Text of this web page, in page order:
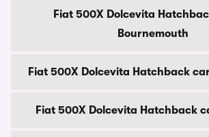
Fiat 500X Dolcevita
Bournemouth
Fiat 500X Dolcevita Hatchback
Fiat 500X Dolcevita Hatchback